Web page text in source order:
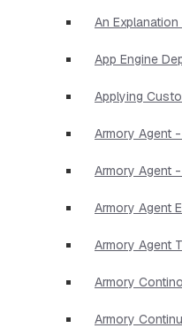
An
App Engine
Applying
Armory Agent
Armory Agent
Armory Agent
Armory Agent
Armory
Armory